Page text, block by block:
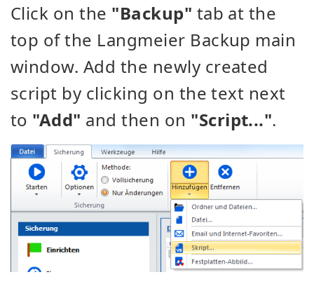
Click on the "Backup" tab at the
top of the Langmeier Backup main
window. Add the newly created
script by clicking on the text next
to "Add" and then on "Script...".